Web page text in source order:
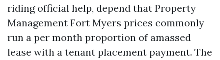
riding official help, depend that Property
Management Fort Myers prices commonly
run a per month proportion of amassed
lease with a tenant placement payment. The